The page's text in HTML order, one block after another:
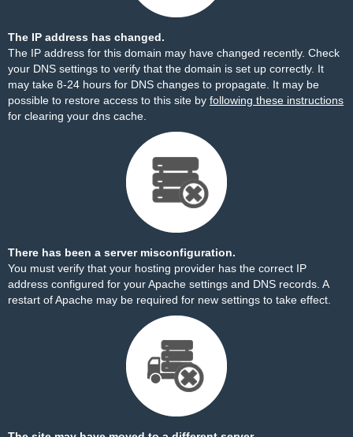
The IP address has changed.
The IP address for this domain may have changed recently. Check
your DNS settings to verify that the domain is set up correctly. It
may take 8-24 hours for DNS changes to propagate. It may be
possible to restore access to this site by following these instructions
for clearing your dns cache.
There has been a server misconfiguration.
You must verify that your hosting provider has the correct IP
address configured for your Apache settings and DNS records. A
restart of Apache may be required for new settings to take effect.